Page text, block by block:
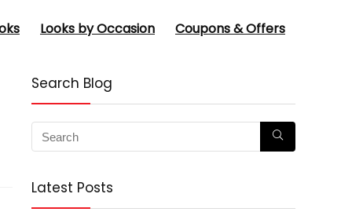
Looks by Occasion Coupons & Offers
Search Blog
Latest Posts